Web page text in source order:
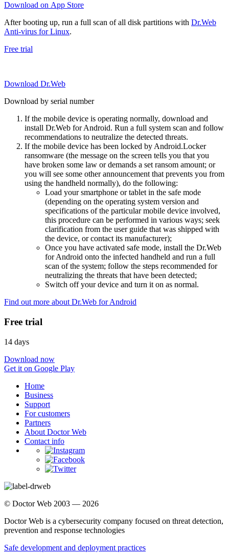
Download on App Store
After booting up, run a full scan of all disk partitions with Dr.Web
Anti-virus for Linux.
Free trial
Download Dr.Web
Download by serial number
If the mobile device is operating normally, download and
install Dr.Web for Android. Run a full system scan and follow
recommendations to neutralize the detected threats.
If the mobile device has been locked by Android.Locker
ransomware (the message on the screen tells you that you
have broken some law or demands a set ransom amount; or
you will see some other announcement that prevents you from
using the handheld normally), do the following:
Load your smartphone or tablet in the safe mode
(depending on the operating system version and
specifications of the particular mobile device involved,
this procedure can be performed in various ways; seek
clarification from the user guide that was shipped with
the device, or contact its manufacturer);
Once you have activated safe mode, install the Dr.Web
for Android onto the infected handheld and run a full
scan of the system; follow the steps recommended for
neutralizing the threats that have been detected;
Switch off your device and turn it on as normal.
Find out more about Dr.Web for Android
Free trial
14 days
Download now
Get it on Google Play
Home
Business
Support
For customers
Partners
About Doctor Web
Contact info
© Doctor Web 2003 — 2026
Doctor Web is a cybersecurity company focused on threat detection,
prevention and response technologies
Safe development and deployment practices